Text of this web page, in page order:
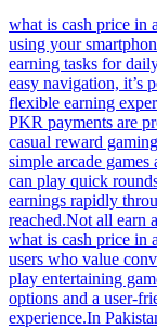
what is cash price in
using your
earning tasks for
easy navigation, it’s
flexible earning
PKR payments are
casual reward
simple arcade
can play quick
earnings rapidly
reached.Not all earn
what is cash price in
users who value
play entertaining
options and a user-
experience.In